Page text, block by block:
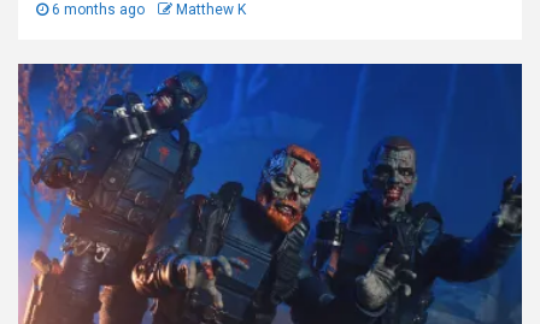
6 months ago Matthew K